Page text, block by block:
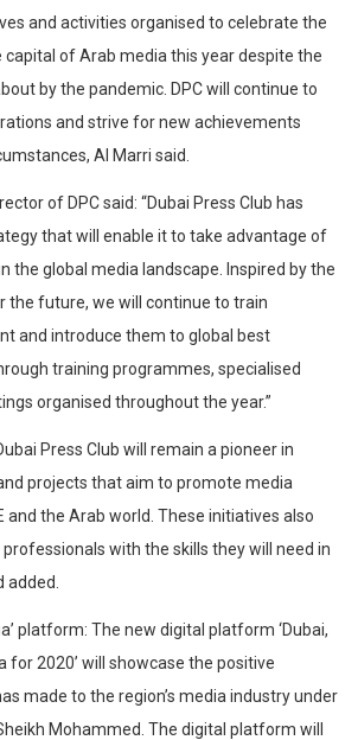
and activities organised to celebrate the
capital of Arab media this year despite the
by the pandemic. DPC will continue to
and strive for new achievements
Al Marri said.
of DPC said: “Dubai Press Club has
that will enable it to take advantage of
the global media landscape. Inspired by the
the future, we will continue to train
and introduce them to global best
training programmes, specialised
organised throughout the year.”
Press Club will remain a pioneer in
projects that aim to promote media
and the Arab world. These initiatives also
with the skills they will need in
platform: The new digital platform ‘Dubai,
for 2020’ will showcase the positive
made to the region’s media industry under
Mohammed. The digital platform will